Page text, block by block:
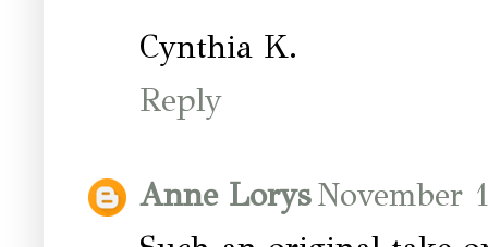
Cynthia K.
Reply
Anne LorysNovember